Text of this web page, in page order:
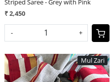
Striped Saree - Grey with Pink
₹ 2,450
- +
Mul Zari